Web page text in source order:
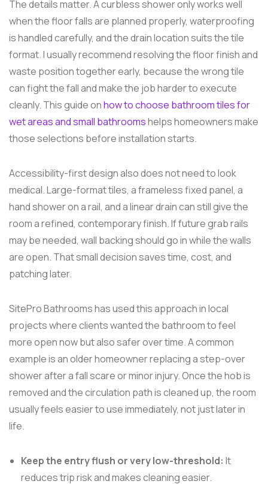
The details matter. A curbless shower only works well
when the floor falls are planned properly, waterproofing
is handled carefully, and the drain location suits the tile
format. I usually recommend resolving the floor finish and
waste position together early, because the wrong tile
can fight the fall and make the job harder to execute
cleanly. This guide onhow to choose bathroom tiles for
wet areas and small bathroomshelps homeowners make
those selections before installation starts.
Accessibility-first design also does not need to look
medical. Large-format tiles, a frameless fixed panel, a
hand shower on a rail, and a linear drain can still give the
room a refined, contemporary finish. If future grab rails
may be needed, wall backing should go in while the walls
are open. That small decision saves time, cost, and
patching later.
SitePro Bathrooms has used this approach in local
projects where clients wanted the bathroom to feel
more open now but also safer over time. A common
example is an older homeowner replacing a step-over
shower after a fall scare or minor injury. Once the hob is
removed and the circulation path is cleaned up, the room
usually feels easier to use immediately, not just later in
life.
Keep the entry flush or very low-threshold: It
reduces trip risk and makes cleaning easier.